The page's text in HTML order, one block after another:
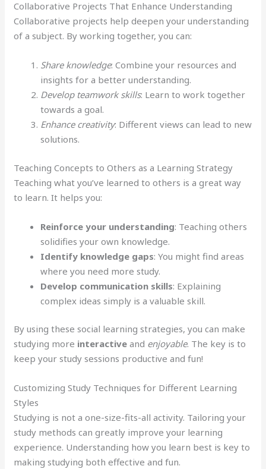
Collaborative Projects That Enhance Understanding
Collaborative projects help deepen your understanding
of a subject. By working together, you can:
Share knowledge: Combine your resources and
insights for a better understanding.
Develop teamwork skills: Learn to work together
towards a goal.
Enhance creativity: Different views can lead to new
solutions.
Teaching Concepts to Others as a Learning Strategy
Teaching what you’ve learned to others is a great way
to learn. It helps you:
Reinforce your understanding: Teaching others
solidifies your own knowledge.
Identify knowledge gaps: You might find areas
where you need more study.
Develop communication skills: Explaining
complex ideas simply is a valuable skill.
By using these social learning strategies, you can make
studying more interactive and enjoyable. The key is to
keep your study sessions productive and fun!
Customizing Study Techniques for Different Learning
Styles
Studying is not a one-size-fits-all activity. Tailoring your
study methods can greatly improve your learning
experience. Understanding how you learn best is key to
making studying both effective and fun.